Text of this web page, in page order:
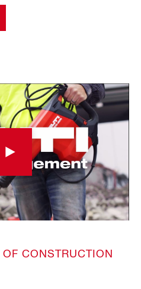
CONSTRUCTION